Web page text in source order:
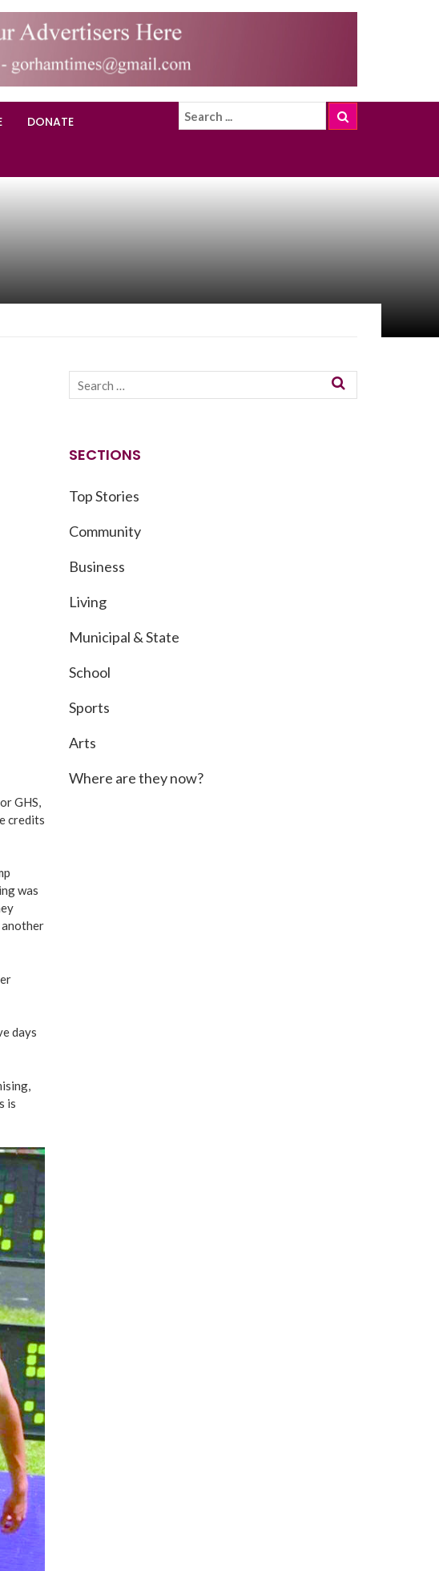
DONATE
GHS,
credits
was
another
days
is
SECTIONS
Top Stories
Community
Business
Living
Municipal & State
School
Sports
Arts
Where are they now?